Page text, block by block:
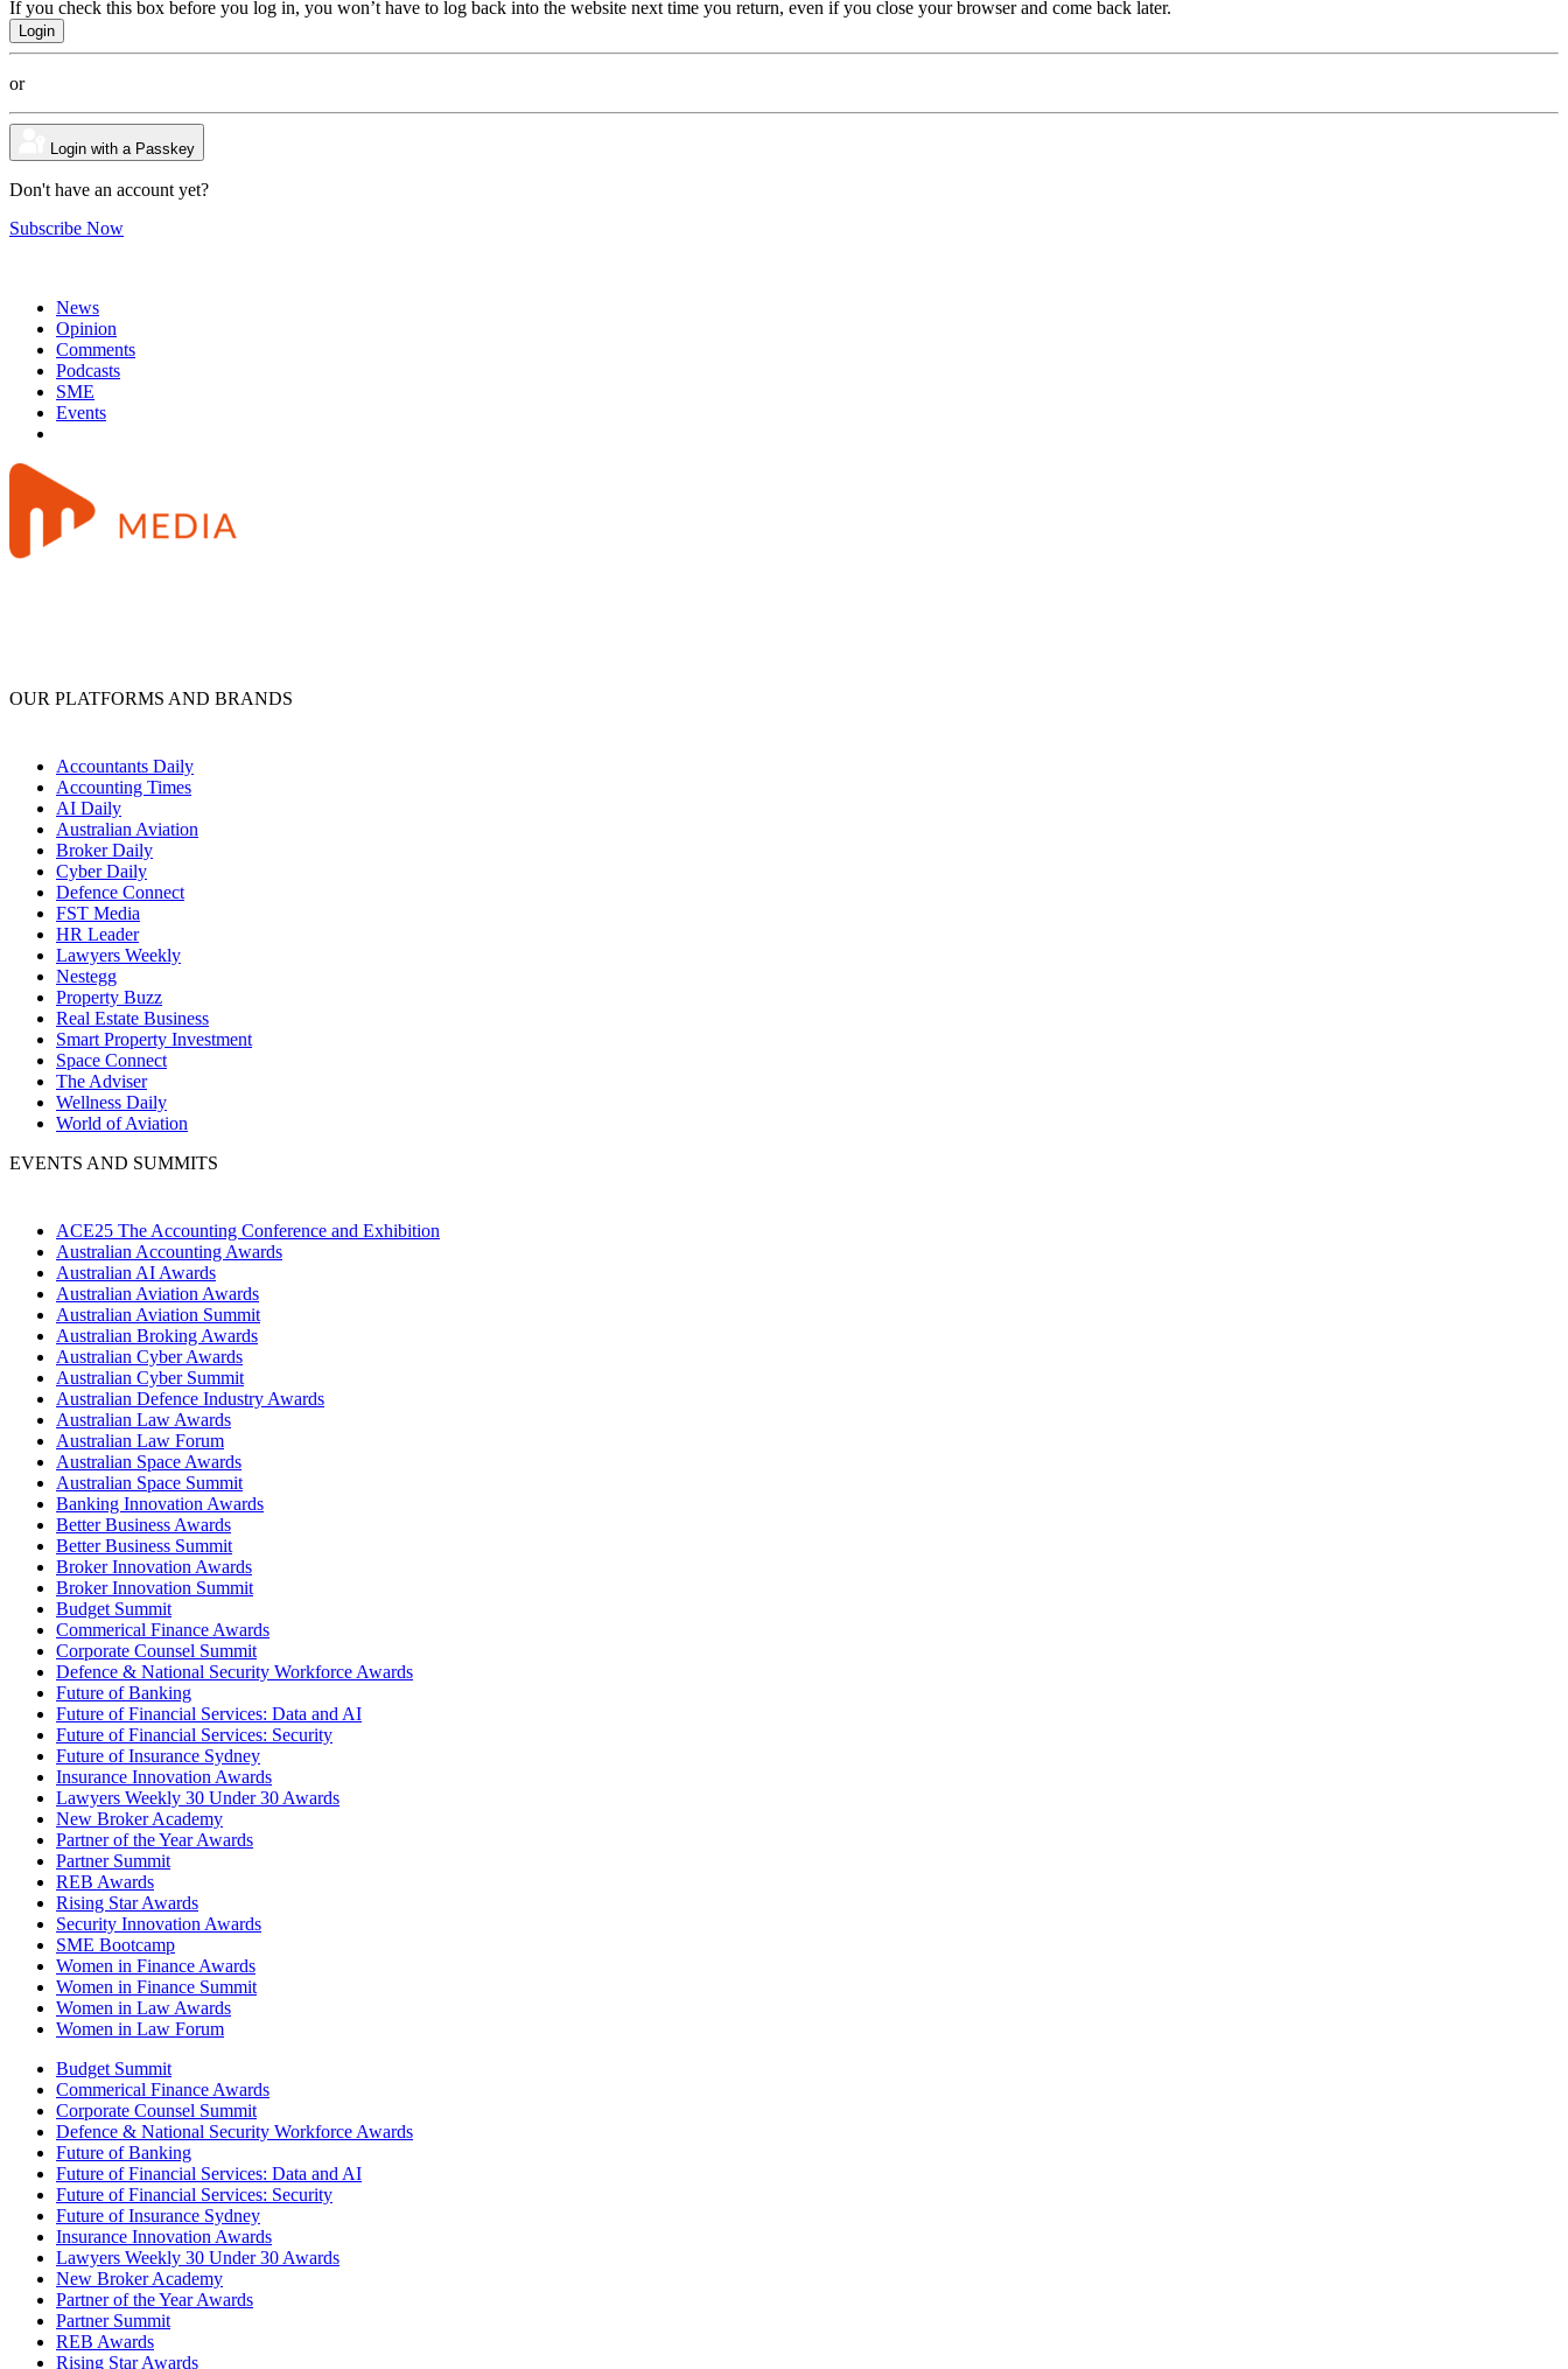
If you check this box before you log in, you won’t have to log back into the website next time you return, even if you close your browser and come back later.
or
Login with a Passkey
Don't have an account yet?
Subscribe Now
News
Opinion
Comments
Podcasts
SME
Events
OUR PLATFORMS AND BRANDS
Accountants Daily
Accounting Times
AI Daily
Australian Aviation
Broker Daily
Cyber Daily
Defence Connect
FST Media
HR Leader
Lawyers Weekly
Nestegg
Property Buzz
Real Estate Business
Smart Property Investment
Space Connect
The Adviser
Wellness Daily
World of Aviation
EVENTS AND SUMMITS
ACE25 The Accounting Conference and Exhibition
Australian Accounting Awards
Australian AI Awards
Australian Aviation Awards
Australian Aviation Summit
Australian Broking Awards
Australian Cyber Awards
Australian Cyber Summit
Australian Defence Industry Awards
Australian Law Awards
Australian Law Forum
Australian Space Awards
Australian Space Summit
Banking Innovation Awards
Better Business Awards
Better Business Summit
Broker Innovation Awards
Broker Innovation Summit
Budget Summit
Commerical Finance Awards
Corporate Counsel Summit
Defence & National Security Workforce Awards
Future of Banking
Future of Financial Services: Data and AI
Future of Financial Services: Security
Future of Insurance Sydney
Insurance Innovation Awards
Lawyers Weekly 30 Under 30 Awards
New Broker Academy
Partner of the Year Awards
Partner Summit
REB Awards
Rising Star Awards
Security Innovation Awards
SME Bootcamp
Women in Finance Awards
Women in Finance Summit
Women in Law Awards
Women in Law Forum
Budget Summit
Commerical Finance Awards
Corporate Counsel Summit
Defence & National Security Workforce Awards
Future of Banking
Future of Financial Services: Data and AI
Future of Financial Services: Security
Future of Insurance Sydney
Insurance Innovation Awards
Lawyers Weekly 30 Under 30 Awards
New Broker Academy
Partner of the Year Awards
Partner Summit
REB Awards
Rising Star Awards